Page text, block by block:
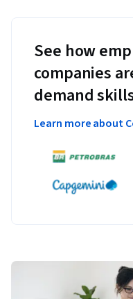
See how
companies
demand
Learn more about